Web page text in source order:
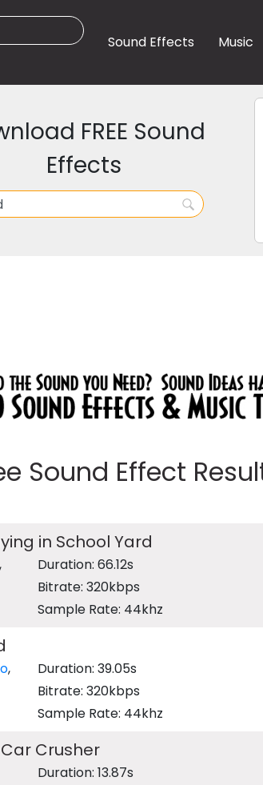
Sound Effects Music
FREE Sound
Effects
Sound Effect
in School Yard
Duration: 66.12s
Bitrate: 320kbps
Sample Rate: 44khz
,
Duration: 39.05s
Bitrate: 320kbps
Sample Rate: 44khz
Crusher
Duration: 13.87s